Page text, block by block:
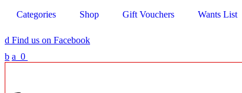
Categories
Shop Gift Vouchers Wants List
d Find us on Facebook
b a 0